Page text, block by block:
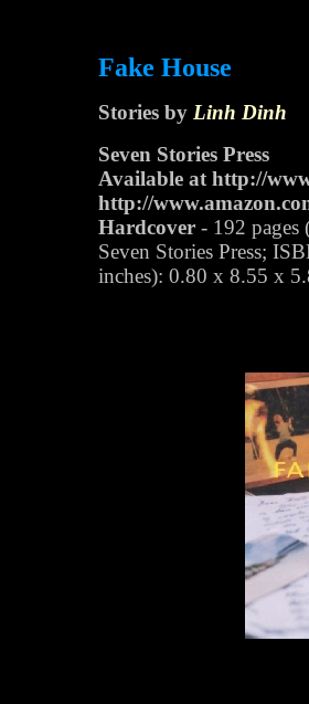
Fake House
Stories by Linh Dinh
Seven Stories Press
Available at http://
http://
Hardcover - 192 pages
Seven Stories Press;
inches): 0.80 x 8.55 x